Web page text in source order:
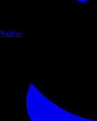
Twitter